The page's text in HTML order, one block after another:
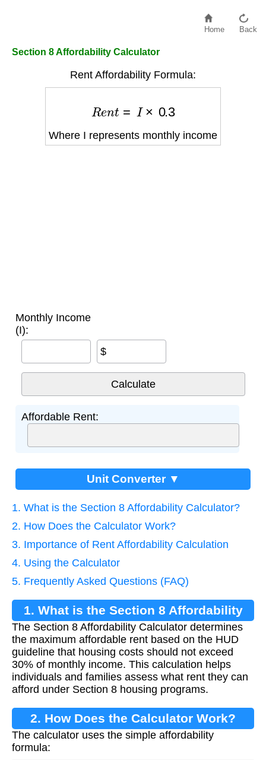
Home Back
Section 8 Affordability Calculator
Rent Affordability Formula:
I× 0.3
Where I represents monthly income
Monthly Income
(I):
$
Affordable Rent:
Unit Converter ▼
1. What is the Section 8 Affordability Calculator?
2. How Does the Calculator Work?
3. Importance of Rent Affordability Calculation
4. Using the Calculator
5. Frequently Asked Questions (FAQ)
1. What is the Section 8 Affordability
Calculator?
The Section 8 Affordability Calculator determines
the maximum affordable rent based on the HUD
guideline that housing costs should not exceed
30% of monthly income. This calculation helps
individuals and families assess what rent they can
afford under Section 8 housing programs.
2. How Does the Calculator Work?
The calculator uses the simple affordability
formula: